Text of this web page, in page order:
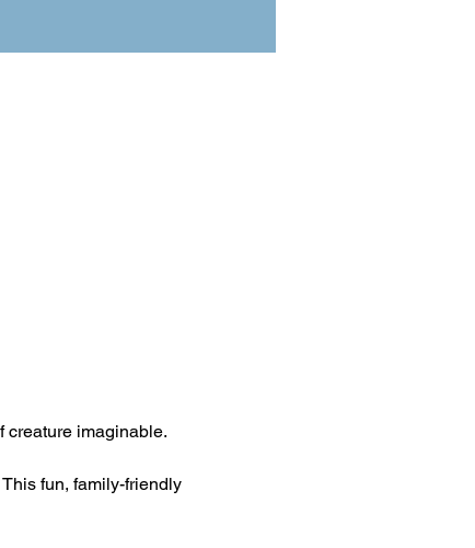
creature imaginable.
fun, family-friendly